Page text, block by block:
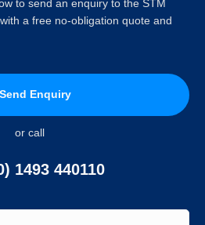
to send an enquiry to the STM
a free no-obligation quote and
Send Enquiry
or call
1493 440110